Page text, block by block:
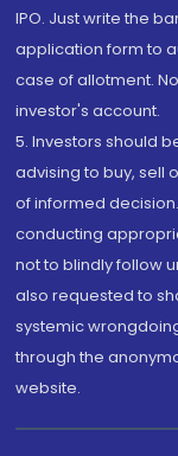
IPO. Just write the
application form to
case of allotment.
investor's account.
5. Investors should
advising to buy, sell
of informed
conducting
not to blindly follow
also requested to
systemic
through the
website.